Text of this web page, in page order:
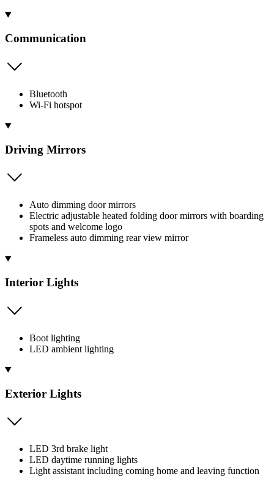
Communication
Bluetooth
Wi-Fi hotspot
Driving Mirrors
Auto dimming door mirrors
Electric adjustable heated folding door mirrors with boarding
spots and welcome logo
Frameless auto dimming rear view mirror
Interior Lights
Boot lighting
LED ambient lighting
Exterior Lights
LED 3rd brake light
LED daytime running lights
Light assistant including coming home and leaving function